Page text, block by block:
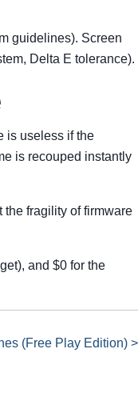
guidelines). Screen
Delta E tolerance).
is useless if the
is recouped instantly
fragility of firmware
and $0 for the
(Free Play Edition) >